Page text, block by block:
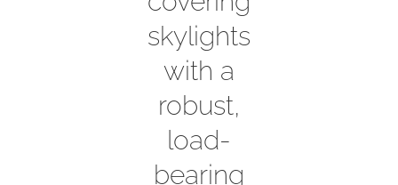
skylights
with a
robust,
load-
bearing